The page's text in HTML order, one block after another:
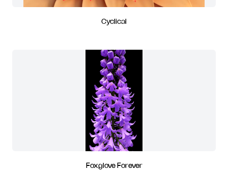
Cyclical
Foxglove Forever